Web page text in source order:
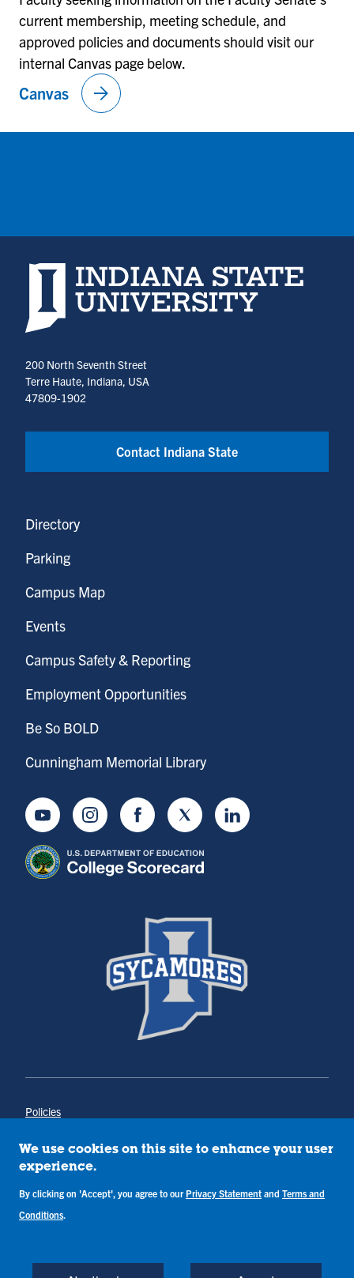
current membership, meeting schedule, and
approved policies and documents should visit our
internal Canvas page below.
Canvas arrow_forward
Indiana State University home page
200 North Seventh Street
Terre Haute, Indiana, USA
47809-1902
Contact Indiana State
Directory
Parking
Campus Map
Events
Campus Safety & Reporting
Employment Opportunities
Be So BOLD
Cunningham Memorial Library
YoutubeInstagramFacebookTwitter LinkedIn
Policies
Annual Notice of Drug-Free Workplace
Campus Concerns
Terms & Conditions
Back to Top
We use cookies on this site to enhance your user
experience.
By clicking on 'Accept', you agree to our Privacy Statement and Terms and
Conditions.